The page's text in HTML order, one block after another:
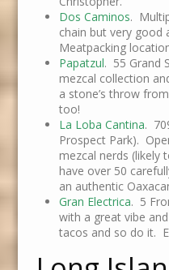
Dos Caminos.
chain but very good
Meatpacking
Papatzul. 55 Grand
mezcal collection
a stone’s throw
too!
La Loba Cantina.
Prospect Park).
mezcal nerds (likely
have over 50
an authentic
Gran Electrica. 5
with a great vibe
tacos and so do it.